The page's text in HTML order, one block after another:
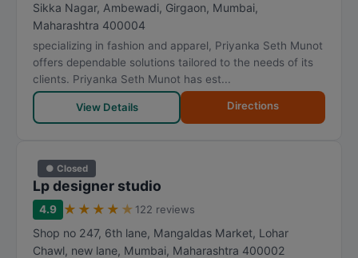
Sikka Nagar, Ambewadi, Girgaon, Mumbai,
Maharashtra 400004
specializing in fashion and apparel, Priyanka Seth Munot
offers dependable solutions tailored to the needs of its
clients. Priyanka Seth Munot has est...
View Details Directions
● Closed
Lp designer studio
4.9 ★ ★ ★ ★ ★ 122 reviews
Shop no 247, 6th lane, Mangaldas Market, Lohar
Chawl, new lane, Mumbai, Maharashtra 400002